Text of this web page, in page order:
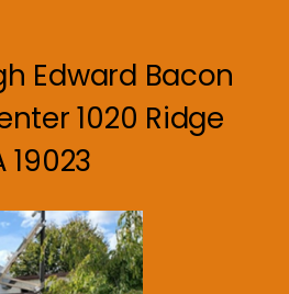
Edward Bacon
1020 Ridge
19023